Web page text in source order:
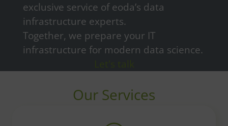
exclusive service of eoda’s data
infrastructure experts.
Together, we prepare your IT
infrastructure for modern data science.
Our Services